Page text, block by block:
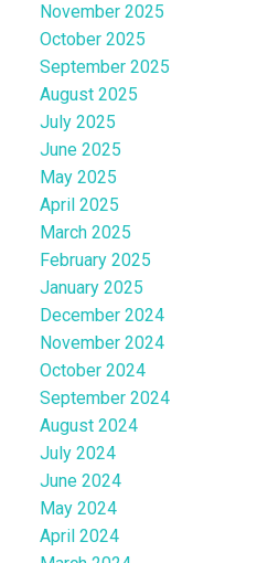
November 2025
October 2025
September 2025
August 2025
July 2025
June 2025
May 2025
April 2025
March 2025
February 2025
January 2025
December 2024
November 2024
October 2024
September 2024
August 2024
July 2024
June 2024
May 2024
April 2024